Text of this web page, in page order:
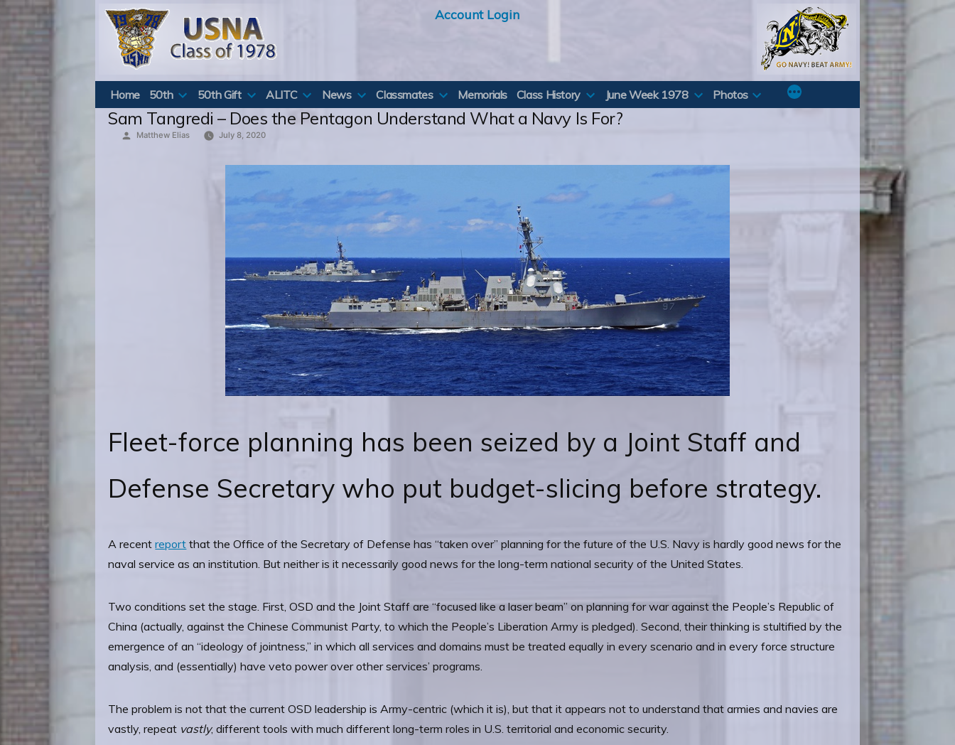
content
Account Login
Home 50th 50th Gift ALITC News Classmates Memorials Class History June Week 1978 Photos
Sam Tangredi – Does the Pentagon Understand What a Navy Is For?
Posted
Matthew Elias July 8, 2020
Fleet-force planning has been seized by a Joint Staff and
Defense Secretary who put budget-slicing before strategy.
A recentreport that the Office of the Secretary of Defense has “taken over” planning for the future of the U.S. Navy is hardly good news for the
naval service as an institution. But neither is it necessarily good news for the long-term national security of the United States.
Two conditions set the stage. First, OSD and the Joint Staff are “focused like a laser beam” on planning for war against the People’s Republic of
China (actually, against the Chinese Communist Party, to which the People’s Liberation Army is pledged). Second, their thinking is stultified by the
emergence of an “ideology of jointness,” in which all services and domains must be treated equally in every scenario and in every force structure
analysis, and (essentially) have veto power over other services’ programs.
The problem is not that the current OSD leadership is Army-centric (which it is), but that it appears not to understand that armies and navies are
vastly, repeat vastly, different tools with much different long-term roles in U.S. territorial and economic security.